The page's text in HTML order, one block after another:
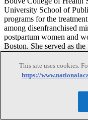
University School of
programs for the
among disenfranchised
postpartum women and
Boston. She served as
to the National Institutes
Health Services
State’s Latin America
alcohol and drug use
alcohol and drug use
This site uses cookies.
https://